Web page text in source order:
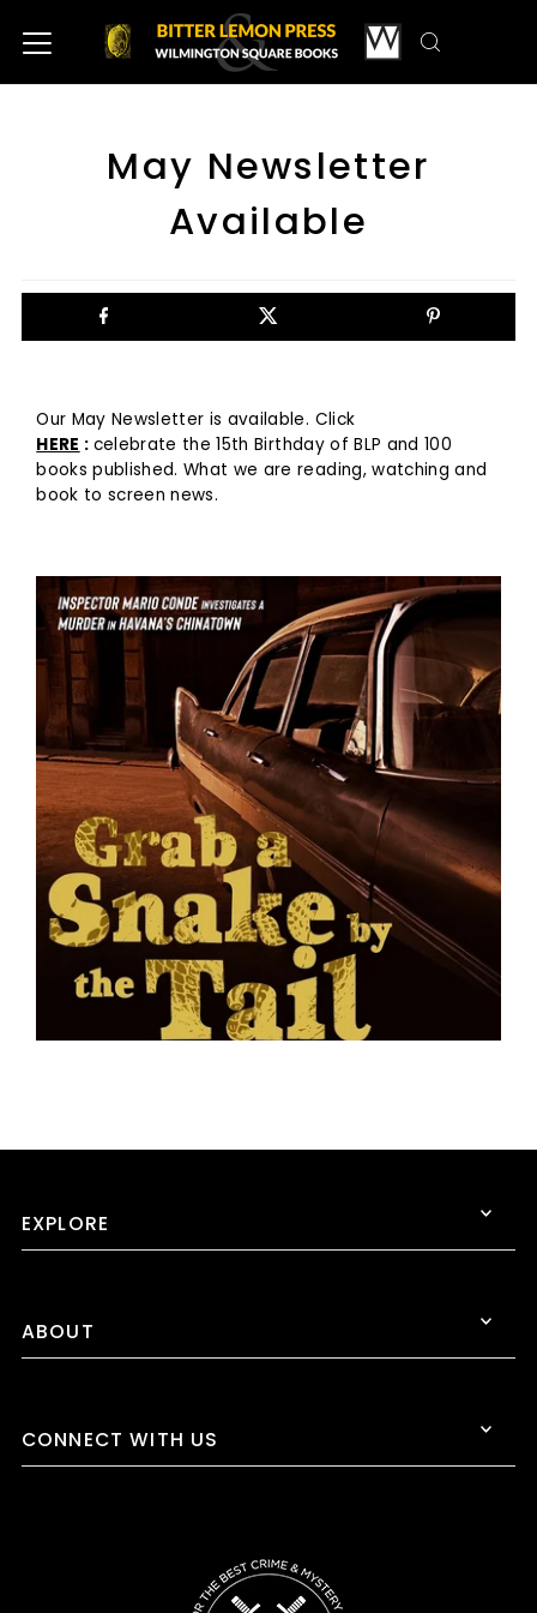
May Newsletter
Available
Our May Newsletter is available. Click
HERE : celebrate the 15th Birthday of BLP and 100
books published. What we are reading, watching and
book to screen news.
EXPLORE
ABOUT
CONNECT WITH US